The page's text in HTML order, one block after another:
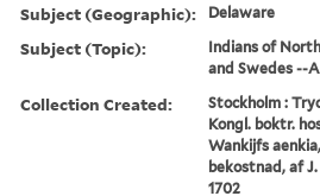
Subject (Geographic): Delaware
Subject (Topic):
Indians of
and Swedes --
Collection Created:
Stockholm :
Kongl. boktr.
Wankijfs
bekostnad, af
1702